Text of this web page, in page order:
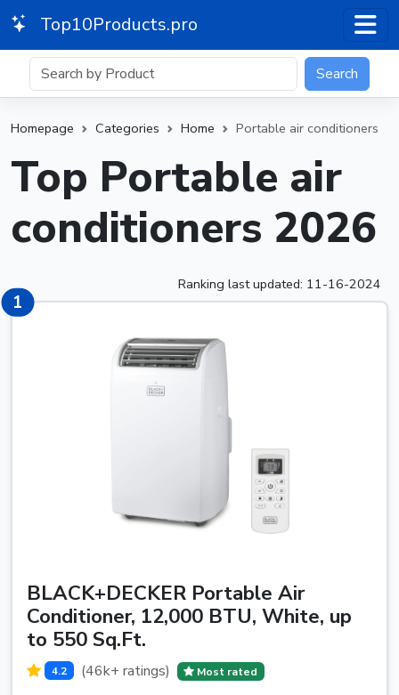
Top10Products.pro
Search
Homepage Categories Home Portable air conditioners
Top Portable air
conditioners 2026
Ranking last updated: 11-16-2024
1 1
BLACK+DECKER Portable Air
Conditioner, 12,000 BTU, White, up
to 550 Sq.Ft.
4.2 (46k+ ratings) Most rated